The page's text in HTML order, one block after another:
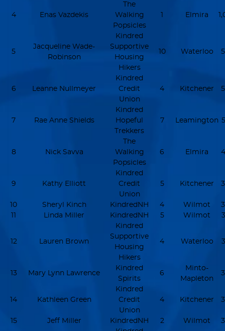
4 Enas Vazdekis
The
Walking
Popsicles
1 Elmira
5
Jacqueline Wade-
Robinson
Kindred
Supportive
Housing
Hikers
10 Waterloo
6 Leanne Nullmeyer
Kindred
Credit
Union
4 Kitchener
7 Rae Anne Shields
Kindred
Hopeful
Trekkers
7 Leamington
8 Nick Savva
The
Walking
Popsicles
6 Elmira
9 Kathy Elliott
Kindred
Credit
Union
5 Kitchener
10 Sheryl Kinch KindredNH 4 Wilmot
11
Linda Miller KindredNH 5 Wilmot
12 Lauren Brown
Kindred
Supportive
Housing
Hikers
4 Waterloo
13 Mary Lynn Lawrence
Kindred
Spirits
6
Minto-
Mapleton
14 Kathleen Green
Kindred
Credit
Union
4 Kitchener
15 Jeff Miller KindredNH 2 Wilmot